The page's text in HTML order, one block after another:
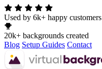
Used by 6k+ happy customers
20k+ backgrounds created
Blog Setup Guides Contact